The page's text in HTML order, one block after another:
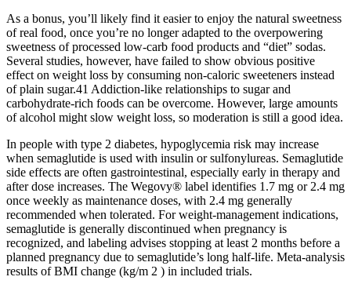
As a bonus, you’ll likely find it easier to enjoy the natural sweetness
of real food, once you’re no longer adapted to the overpowering
sweetness of processed low-carb food products and “diet” sodas.
Several studies, however, have failed to show obvious positive
effect on weight loss by consuming non-caloric sweeteners instead
of plain sugar.41 Addiction-like relationships to sugar and
carbohydrate-rich foods can be overcome. However, large amounts
of alcohol might slow weight loss, so moderation is still a good idea.
In people with type 2 diabetes, hypoglycemia risk may increase
when semaglutide is used with insulin or sulfonylureas. Semaglutide
side effects are often gastrointestinal, especially early in therapy and
after dose increases. The Wegovy® label identifies 1.7 mg or 2.4 mg
once weekly as maintenance doses, with 2.4 mg generally
recommended when tolerated. For weight-management indications,
semaglutide is generally discontinued when pregnancy is
recognized, and labeling advises stopping at least 2 months before a
planned pregnancy due to semaglutide’s long half-life. Meta-analysis
results of BMI change (kg/m 2 ) in included trials.